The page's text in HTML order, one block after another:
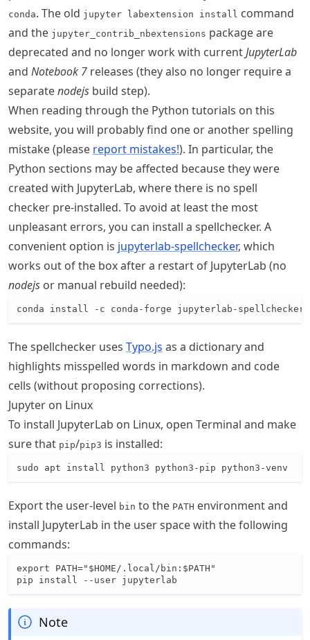
conda. The old jupyter labextension install command
and the jupyter_contrib_nbextensions package are
deprecated and no longer work with currentJupyterLab
and Notebook 7 releases (they also no longer require a
separatenodejs build step).
When reading through the Python tutorials on this
website, you will probably find one or another spelling
mistake (please report mistakes!). In particular, the
Python sections may be affected because they were
created with JupyterLab, where there is no spell
checker pre-installed. To avoid at least the most
unpleasant errors, you can install a spellchecker. A
convenient option is jupyterlab-spellchecker, which
works out of the box after a restart of JupyterLab (no
nodejs or manual rebuild needed):
conda install -c conda-forge jupyterlab-spellchecker
The spellchecker uses Typo.js as a dictionary and
highlights misspelled words in markdown and code
cells (without proposing corrections).
Jupyter on Linux
To install JupyterLab on Linux, open Terminal and make
sure that pip/pip3 is installed:
sudo apt install python3 python3-pip python3-venv
Export the user-level bin to the PATH environment and
install JupyterLab in the user space with the following
commands:
export PATH="$HOME/.local/bin:$PATH"
pip install --user jupyterlab
Note